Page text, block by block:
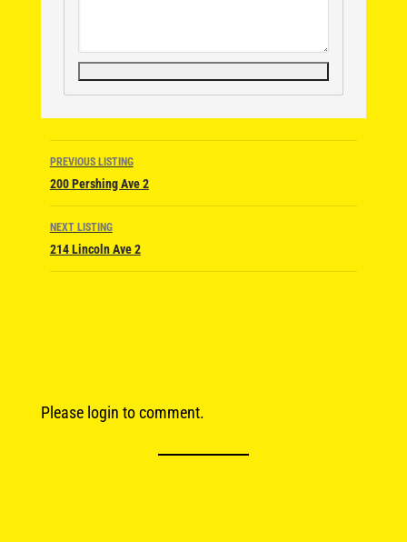
Listing
navigation
PREVIOUS LISTING
200 Pershing Ave 2
NEXT LISTING
214 Lincoln Ave 2
Please login to comment.